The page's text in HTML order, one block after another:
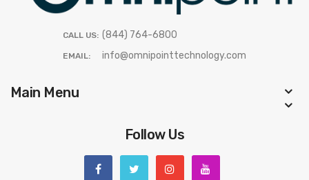
CALL US: (844) 764-6800
EMAIL: info@omnipointtechnology.com
Main Menu
Follow Us